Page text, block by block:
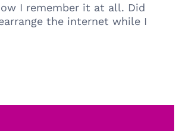
I remember it at all. Did
the internet while I